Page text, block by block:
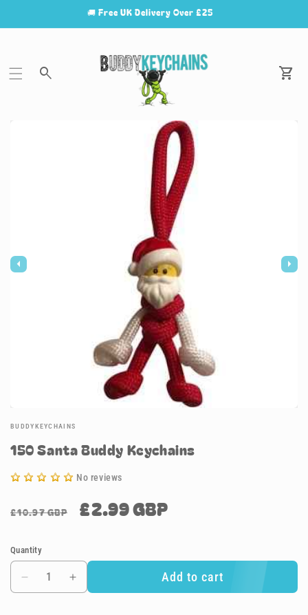
🚚 Free UK Delivery Over £25
BUDDYKEYCHAINS
150 Santa Buddy Keychains
No reviews
Regular
£10.97 GBP
Sale
£2.99 GBP
Quantity
Decrease
quantity
Increase
quantity
Add to cart